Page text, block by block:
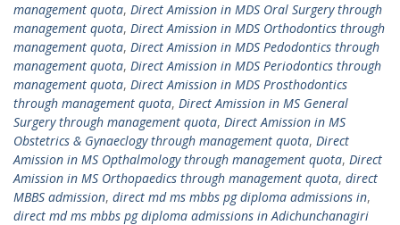
management quota, Direct Amission in MDS Oral Surgery through
management quota, Direct Amission in MDS Orthodontics through
management quota, Direct Amission in MDS Pedodontics through
management quota, Direct Amission in MDS Periodontics through
management quota, Direct Amission in MDS Prosthodontics
through management quota, Direct Amission in MS General
Surgery through management quota, Direct Amission in MS
Obstetrics & Gynaeclogy through management quota, Direct
Amission in MS Opthalmology through management quota, Direct
Amission in MS Orthopaedics through management quota, direct
MBBS admission, direct md ms mbbs pg diploma admissions in,
direct md ms mbbs pg diploma admissions in Adichunchanagiri